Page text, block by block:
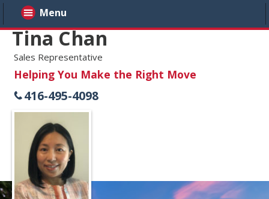
Tina Chan
Sales Representative
Helping You Make the Right Move
416-495-4098
Menu